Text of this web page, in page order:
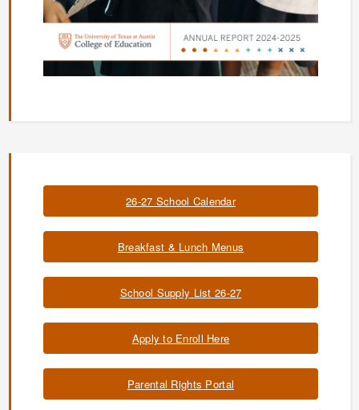
26-27 School Calendar
Breakfast & Lunch Menus
School Supply List 26-27
Apply to Enroll Here
Parental Rights Portal